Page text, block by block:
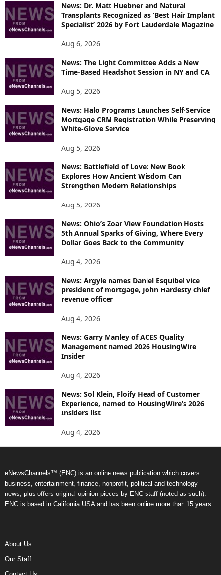
News: Dr. Matt Huebner and Natural
Transplants Recognized as ‘Best Hair Implant
Specialist’ 2026 by Fort Lauderdale Magazine
Aug 6, 2026
News: The Light Committee Adds a New
Time-Based Headshot Session in NY and CA
Aug 5, 2026
News: Halo Programs Launches Self-Service
Mortgage CRM Registration While Preserving
White-Glove Service
Aug 5, 2026
News: Battlefield of Love: New Book
Explores How Ancient Wisdom Can
Strengthen Modern Relationships
Aug 5, 2026
News: Ohio’s Zoar View Foundation Hosts
5th Annual Sparks of Giving, Where Every
Dollar Goes Back to the Community
Aug 4, 2026
News: Argyle names Daniel Esquibel vice
president of mortgage, John Hardesty chief
revenue officer
Aug 4, 2026
News: Garry Manley of ACES Quality
Management named 2026 HousingWire
Insider
Aug 4, 2026
News: Sol Klein, Floify Head of Customer
Experience, named to HousingWire’s 2026
Insiders list
Aug 4, 2026
eNewsChannels™ (ENC) is an online news publication which covers
business, entertainment, finance, nonprofit, political and technology
news, plus offers original opinion pieces by ENC staff (noted as such).
ENC is based in California USA and has been online more than 15 years.
About Us
Our Staff
Contact Us